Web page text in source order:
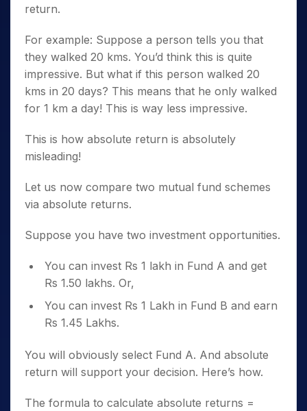
return.
For example: Suppose a person tells you that
they walked 20 kms. You’d think this is quite
impressive. But what if this person walked 20
kms in 20 days? This means that he only walked
for 1 km a day! This is way less impressive.
This is how absolute return is absolutely
misleading!
Let us now compare two mutual fund schemes
via absolute returns.
Suppose you have two investment opportunities.
You can invest Rs 1 lakh in Fund A and get
Rs 1.50 lakhs. Or,
You can invest Rs 1 Lakh in Fund B and earn
Rs 1.45 Lakhs.
You will obviously select Fund A. And absolute
return will support your decision. Here’s how.
The formula to calculate absolute returns =